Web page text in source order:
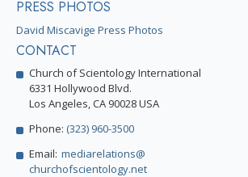
PRESS PHOTOS
David Miscavige Press Photos
CONTACT
Church of Scientology International
6331 Hollywood Blvd.
Los Angeles, CA 90028 USA
Phone: (323) 960-3500
Email: mediarelations@
churchofscientology.net